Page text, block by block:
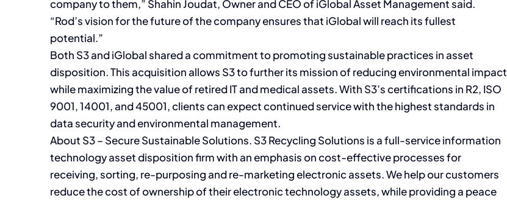
company to them,” Shahin Joudat, Owner and CEO of iGlobal Asset Management said.
“Rod’s vision for the future of the company ensures that iGlobal will reach its fullest
potential.”
Both S3 and iGlobal shared a commitment to promoting sustainable practices in asset
disposition. This acquisition allows S3 to further its mission of reducing environmental impact
while maximizing the value of retired IT and medical assets. With S3’s certifications in R2, ISO
9001, 14001, and 45001, clients can expect continued service with the highest standards in
data security and environmental management.
About S3 – Secure Sustainable Solutions. S3 Recycling Solutions is a full-service information
technology asset disposition firm with an emphasis on cost-effective processes for
receiving, sorting, re-purposing and re-marketing electronic assets. We help our customers
reduce the cost of ownership of their electronic technology assets, while providing a peace